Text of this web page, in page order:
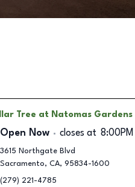
Tree at Natomas Gardens
Open Now closes at 8:00PM
3615 Northgate Blvd
Sacramento, CA, 95834-1600
(279) 221-4785